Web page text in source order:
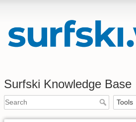
Surfski Knowledge Base